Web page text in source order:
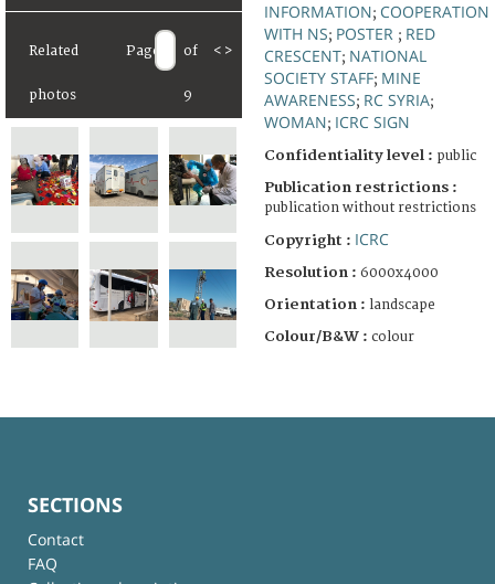
Related
photos
Page of
9
< >
INFORMATION; COOPERATION
WITH NS; POSTER ; RED
CRESCENT; NATIONAL
SOCIETY STAFF; MINE
AWARENESS; RC SYRIA;
WOMAN; ICRC SIGN
Confidentiality level : public
Publication restrictions :
publication without restrictions
Copyright : ICRC
Resolution : 6000x4000
Orientation : landscape
Colour/B&W : colour
SECTIONS
Contact
FAQ